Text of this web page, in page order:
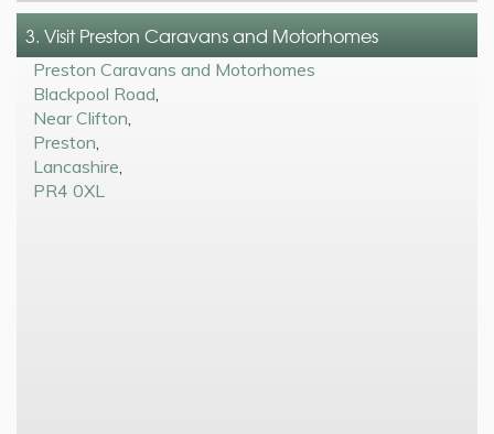
3. Visit Preston Caravans and Motorhomes
Preston Caravans and Motorhomes
Blackpool Road
Near Clifton
Preston
Lancashire
PR4 0XL